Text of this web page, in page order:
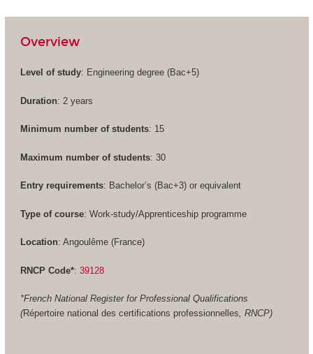
Overview
Level of study: Engineering degree (Bac+5)
Duration: 2 years
Minimum number of students: 15
Maximum number of students: 30
Entry requirements: Bachelor’s (Bac+3) or equivalent
Type of course: Work-study/Apprenticeship programme
Location: Angoulême (France)
RNCP Code*: 39128
*French National Register for Professional Qualifications
(Répertoire national des certifications professionnelles, RNCP)